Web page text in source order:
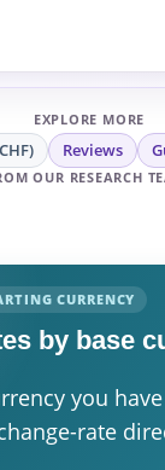
EXPLORE MORE
Reviews
OUR RESEARCH
CURRENCY
by base
you
rate